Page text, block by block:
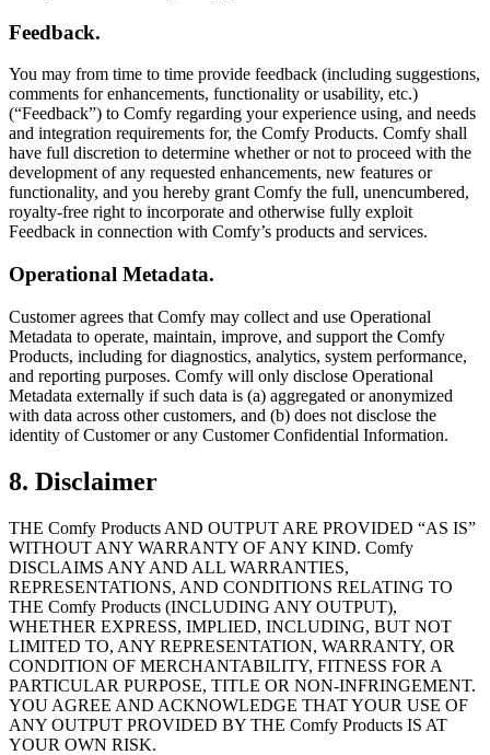
Feedback.
You may from time to time provide feedback (including suggestions,
comments for enhancements, functionality or usability, etc.)
(“Feedback”) to Comfy regarding your experience using, and needs
and integration requirements for, the Comfy Products. Comfy shall
have full discretion to determine whether or not to proceed with the
development of any requested enhancements, new features or
functionality, and you hereby grant Comfy the full, unencumbered,
royalty-free right to incorporate and otherwise fully exploit
Feedback in connection with Comfy’s products and services.
Operational Metadata.
Customer agrees that Comfy may collect and use Operational
Metadata to operate, maintain, improve, and support the Comfy
Products, including for diagnostics, analytics, system performance,
and reporting purposes. Comfy will only disclose Operational
Metadata externally if such data is (a) aggregated or anonymized
with data across other customers, and (b) does not disclose the
identity of Customer or any Customer Confidential Information.
8. Disclaimer
THE Comfy Products AND OUTPUT ARE PROVIDED “AS IS”
WITHOUT ANY WARRANTY OF ANY KIND. Comfy
DISCLAIMS ANY AND ALL WARRANTIES,
REPRESENTATIONS, AND CONDITIONS RELATING TO
THE Comfy Products (INCLUDING ANY OUTPUT),
WHETHER EXPRESS, IMPLIED, INCLUDING, BUT NOT
LIMITED TO, ANY REPRESENTATION, WARRANTY, OR
CONDITION OF MERCHANTABILITY, FITNESS FOR A
PARTICULAR PURPOSE, TITLE OR NON-INFRINGEMENT.
YOU AGREE AND ACKNOWLEDGE THAT YOUR USE OF
ANY OUTPUT PROVIDED BY THE Comfy Products IS AT
YOUR OWN RISK.